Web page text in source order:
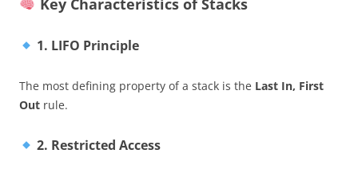
Key Characteristics of Stacks
1. LIFO Principle
The most defining property of a stack is the Last In, First
Out rule.
2. Restricted Access